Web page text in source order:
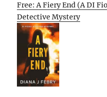
Free: A Fiery End (A DI
Detective Mystery